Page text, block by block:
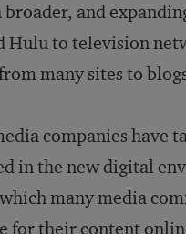
and
Hulu to television
many sites to
companies have
in the new digital
many media
for their content